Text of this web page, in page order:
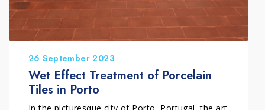
26 September 2023
Wet Effect Treatment of Porcelain
Tiles in Porto